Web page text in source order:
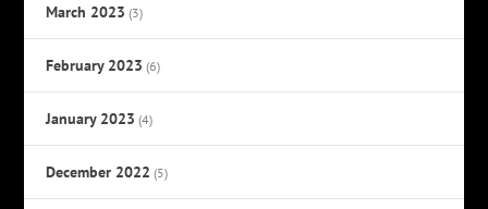
March 2023 (3)
February 2023 (6)
January 2023 (4)
December 2022 (5)